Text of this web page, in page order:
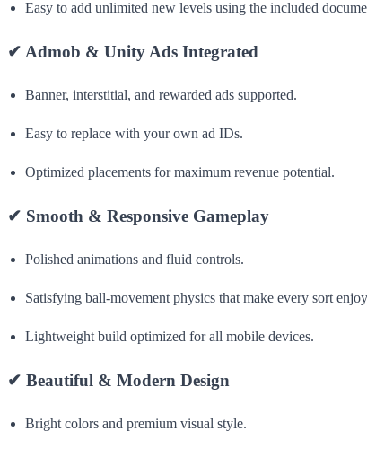
Easy to add unlimited new levels using the included
✔ Admob & Unity Ads Integrated
Banner, interstitial, and rewarded ads supported.
Easy to replace with your own ad IDs.
Optimized placements for maximum revenue potential.
✔ Smooth & Responsive Gameplay
Polished animations and fluid controls.
Satisfying ball-movement physics that make every sort
Lightweight build optimized for all mobile devices.
✔ Beautiful & Modern Design
Bright colors and premium visual style.